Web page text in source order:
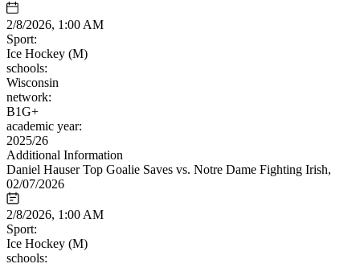
2/8/2026, 1:00 AM
Sport:
Ice Hockey (M)
schools:
Wisconsin
network:
B1G+
academic year:
2025/26
Additional Information
Daniel Hauser Top Goalie Saves vs. Notre Dame Fighting Irish,
02/07/2026
2/8/2026, 1:00 AM
Sport:
Ice Hockey (M)
schools: